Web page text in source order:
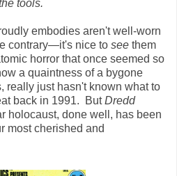
tools.
embodies aren't well-worn
contrary—it's nice to see them
horror that once seemed so
a quaintness of a bygone
really just hasn't known what to
back in 1991. ButDredd
holocaust, done well, has been
most cherished and